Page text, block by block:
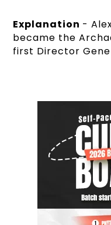
Explanation -
became the
first Director